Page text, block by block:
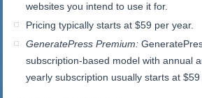
websites you intend to use it for.
Pricing typically starts at $59 per year.
GeneratePress Premium:
subscription-based model with annual
yearly subscription usually starts at $59